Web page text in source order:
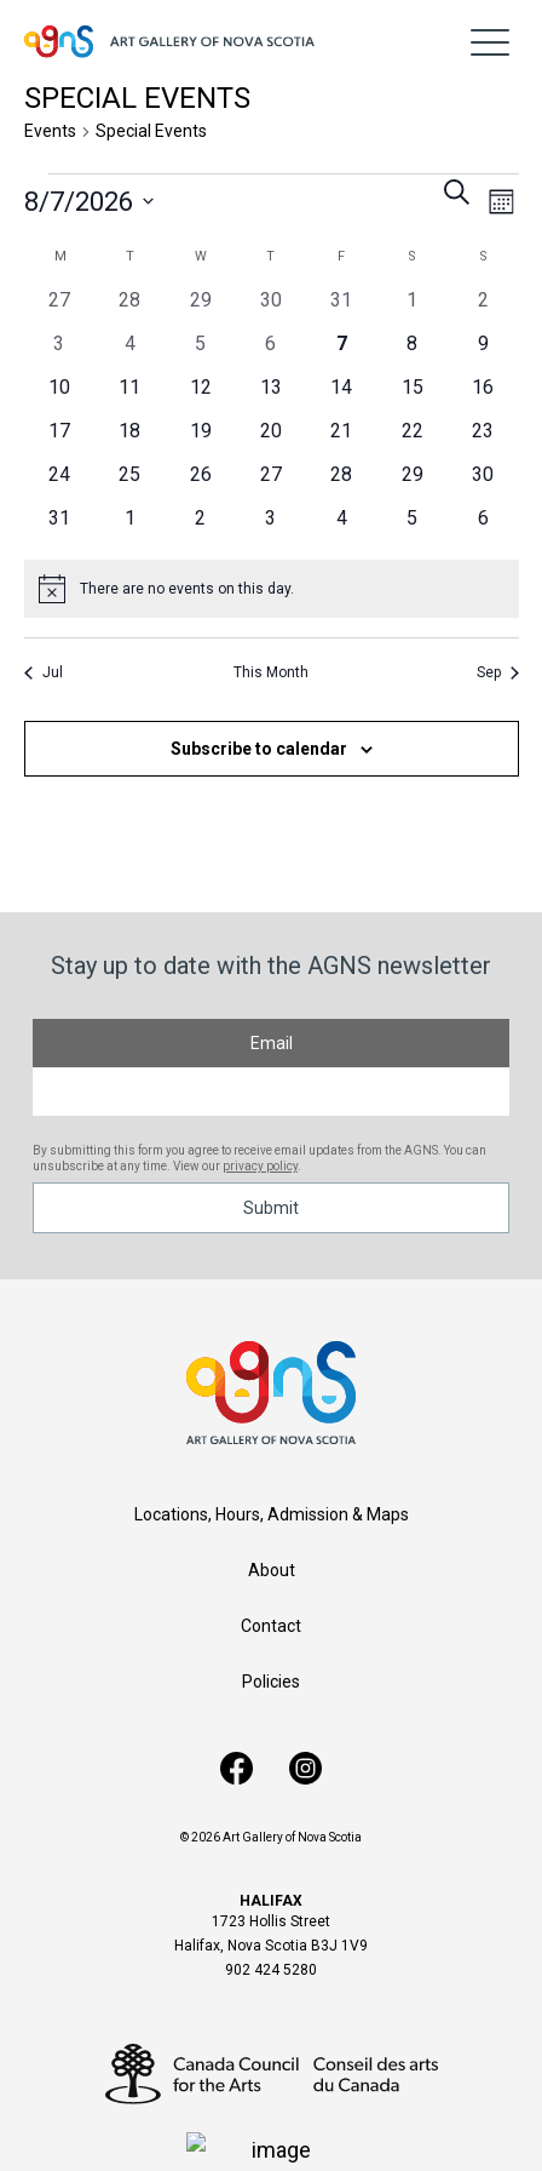
SPECIAL EVENTS
Events Special Events
Events
Views
Search
Month
8/7/2026
Calendar
of
Events
M TTUESDAY W WEDNESDAY
T THURSDAY
F S SATURDAYS
0
27
0
28
0
29
0
30
0
31
0
1
0
2
0
3
0
4
0
5
0
6
0
7
0
8
0
9
0
10
0
11
0
12
0
13
0
14
0
15
0
16
0
17
0
18
0
19
0
20
0
21
0
22
0
23
0
24
0
25
0
26
0
27
0
28
0
29
0
30
0
31
0
1
0
2
0
3
0
4
0
5
0
6
Notice There are no events on this day.
Jul This Month Sep
Subscribe to calendar
Stay up to date with the AGNS newsletter
Email
By submitting this form you agree to receive email updates from the AGNS. You can
unsubscribe at any time. View our privacy policy.
Locations, Hours, Admission & Maps
About
Contact
Policies
© 2026 Art Gallery of Nova Scotia
HALIFAX
1723 Hollis Street
Halifax, Nova Scotia B3J 1V9
902 424 5280